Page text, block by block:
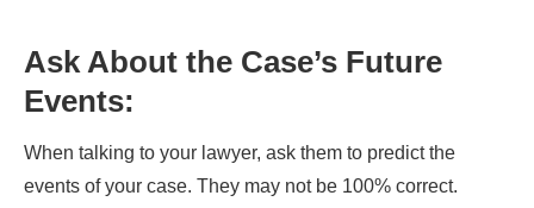
Ask About the Case’s Future
Events:
When talking to your lawyer, ask them to predict the
events of your case. They may not be 100% correct.